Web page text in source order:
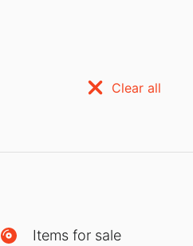
Clear all
Items for sale